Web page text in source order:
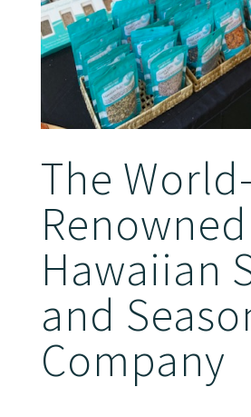
The World-
Renowned
Hawaiian
and
Company